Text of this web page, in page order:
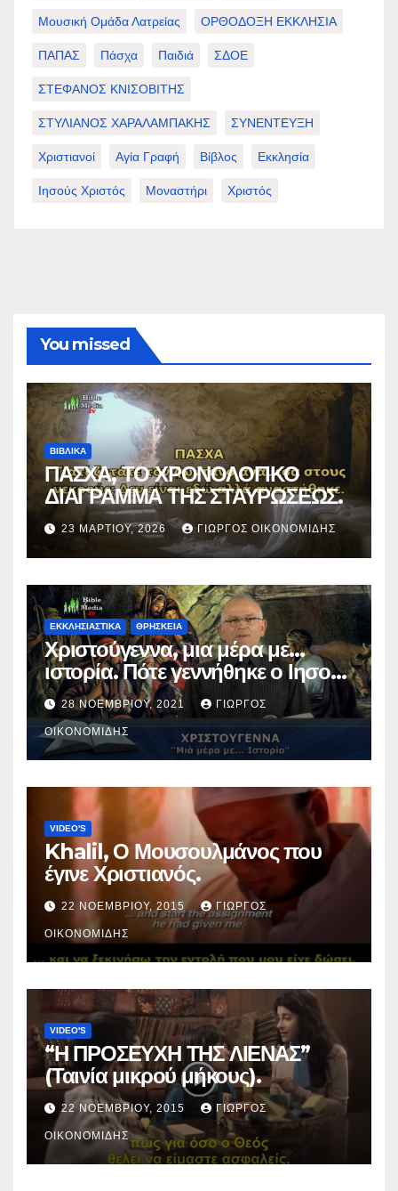
Μουσική Ομάδα Λατρείας ΟΡΘΟΔΟΞΗ ΕΚΚΛΗΣΙΑ
ΠΑΠΑΣ Πάσχα Παιδιά ΣΔΟΕ
ΣΤΕΦΑΝΟΣ ΚΝΙΣΟΒΙΤΗΣ
ΣΤΥΛΙΑΝΟΣ ΧΑΡΑΛΑΜΠΑΚΗΣ ΣΥΝΕΝΤΕΥΞΗ
Χριστιανοί Αγία Γραφή Βίβλος Εκκλησία
Ιησούς Χριστός Μοναστήρι Χριστός
You missed
ΒΙΒΛΙΚΑ
ΠΑΣΧΑ, ΤΟ ΧΡΟΝΟΛΟΓΙΚΟ
ΔΙΑΓΡΑΜΜΑ ΤΗΣ ΣΤΑΥΡΩΣΕΩΣ.
23 ΜΑΡΤΊΟΥ, 2026 ΓΙΏΡΓΟΣ ΟΙΚΟΝΟΜΊΔΗΣ
ΕΚΚΛΗΣΙΑΣΤΙΚΑ ΘΡΗΣΚΕΙΑ
Χριστούγεννα, μια μέρα με…
ιστορία. Πότε γεννήθηκε ο Ιησούς
Χριστός; (Βίντεο).
28 ΝΟΕΜΒΡΊΟΥ, 2021 ΓΙΏΡΓΟΣ
ΟΙΚΟΝΟΜΊΔΗΣ
VIDEO'S
Khalil, Ο Μουσουλμάνος που
έγινε Χριστιανός.
22 ΝΟΕΜΒΡΊΟΥ, 2015 ΓΙΏΡΓΟΣ
ΟΙΚΟΝΟΜΊΔΗΣ
VIDEO'S
“Η ΠΡΟΣΕΥΧΗ ΤΗΣ ΛΙΕΝΑΣ”
(Ταινία μικρού μήκους).
22 ΝΟΕΜΒΡΊΟΥ, 2015 ΓΙΏΡΓΟΣ
ΟΙΚΟΝΟΜΊΔΗΣ